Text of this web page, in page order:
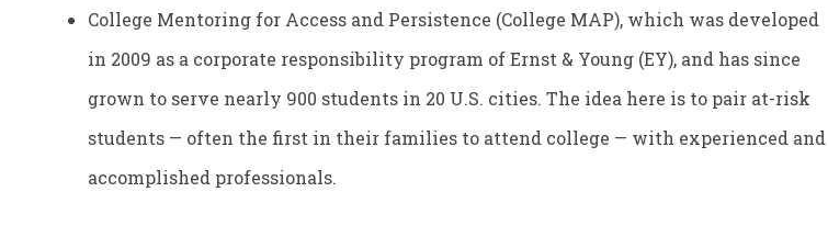
College Mentoring for Access and Persistence (College MAP), which was developed
in 2009 as a corporate responsibility program of Ernst & Young (EY), and has since
grown to serve nearly 900 students in 20 U.S. cities. The idea here is to pair at-risk
students — often the first in their families to attend college — with experienced and
accomplished professionals.